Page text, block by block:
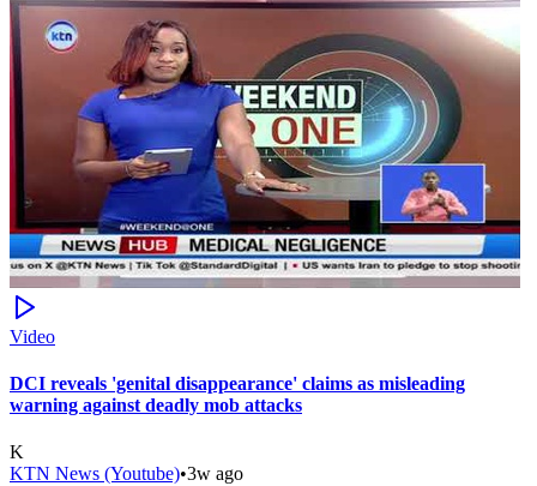
Video
DCI reveals 'genital disappearance' claims as misleading
warning against deadly mob attacks
K
KTN News (Youtube)•3w ago